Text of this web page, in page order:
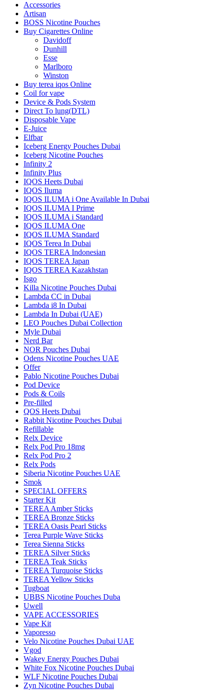
Accessories
Artisan
BOSS Nicotine Pouches
Buy Cigarettes Online
Davidoff
Dunhill
Esse
Marlboro
Winston
Buy terea iqos Online
Coil for vape
Device & Pods System
Direct To lung(DTL)
Disposable Vape
E-Juice
Elfbar
Iceberg Energy Pouches Dubai
Iceberg Nicotine Pouches
Infinity 2
Infinity Plus
IQOS Heets Dubai
IQOS Iluma
IQOS ILUMA i One Available In Dubai
IQOS ILUMA I Prime
IQOS ILUMA i Standard
IQOS ILUMA One
IQOS ILUMA Standard
IQOS Terea In Dubai
IQOS TEREA Indonesian
IQOS TEREA Japan
IQOS TEREA Kazakhstan
Isgo
Killa Nicotine Pouches Dubai
Lambda CC in Dubai
Lambda i8 In Dubai
Lambda In Dubai (UAE)
LEO Pouches Dubai Collection
Myle Dubai
Nerd Bar
NOR Pouches Dubai
Odens Nicotine Pouches UAE
Offer
Pablo Nicotine Pouches Dubai
Pod Device
Pods & Coils
Pre-filled
QOS Heets Dubai
Rabbit Nicotine Pouches Dubai
Refillable
Relx Device
Relx Pod Pro 18mg
Relx Pod Pro 2
Relx Pods
Siberia Nicotine Pouches UAE
Smok
SPECIAL OFFERS
Starter Kit
TEREA Amber Sticks
TEREA Bronze Sticks
TEREA Oasis Pearl Sticks
Terea Purple Wave Sticks
Terea Sienna Sticks
TEREA Silver Sticks
TEREA Teak Sticks
TEREA Turquoise Sticks
TEREA Yellow Sticks
Tugboat
UBBS Nicotine Pouches Duba
Uwell
VAPE ACCESSORIES
Vape Kit
Vaporesso
Velo Nicotine Pouches Dubai UAE
Vgod
Wakey Energy Pouches Dubai
White Fox Nicotine Pouches Dubai
WLF Nicotine Pouches Dubai
Zyn Nicotine Pouches Dubai